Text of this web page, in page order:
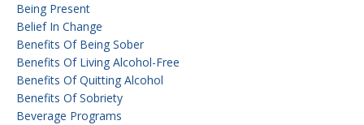
Being Present
Belief In Change
Benefits Of Being Sober
Benefits Of Living Alcohol-Free
Benefits Of Quitting Alcohol
Benefits Of Sobriety
Beverage Programs